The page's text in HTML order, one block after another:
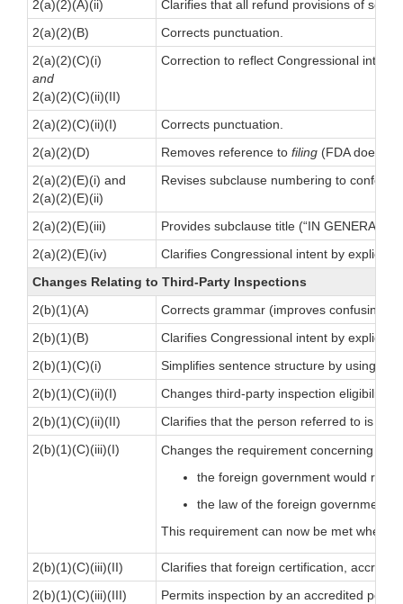
2(a)(2)(A)(ii)
Clarifies that all refund provisions of
2(a)(2)(B)
Corrects punctuation.
2(a)(2)(C)(i)
and
2(a)(2)(C)(ii)(II)
Correction to reflect Congressional intent
2(a)(2)(C)(ii)(I)
Corrects punctuation.
2(a)(2)(D)
Removes reference to filing (FDA does
2(a)(2)(E)(i) and
2(a)(2)(E)(ii)
Revises subclause numbering to conform
2(a)(2)(E)(iii)
Provides subclause title (“IN GENERAL.”)
2(a)(2)(E)(iv)
Clarifies Congressional intent by
Changes Relating to Third-Party Inspections
2(b)(1)(A)
Corrects grammar (improves confusing
2(b)(1)(B)
Clarifies Congressional intent by
2(b)(1)(C)(i)
Simplifies sentence structure by using a
2(b)(1)(C)(ii)(I)
Changes third-party inspection eligibility
2(b)(1)(C)(ii)(II)
Clarifies that the person referred to is an
2(b)(1)(C)(iii)(I)
Changes the requirement concerning
the foreign government would
the law of the foreign government
This requirement can now be met when
2(b)(1)(C)(iii)(II)
Clarifies that foreign certification,
2(b)(1)(C)(iii)(III)
Permits inspection by an accredited